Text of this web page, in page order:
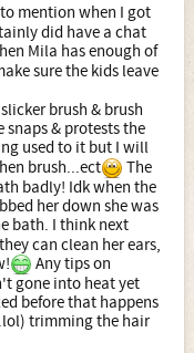
mention when I got
did have a chat
Mila has enough of
sure the kids leave
brush & brush
snaps & protests the
used to it but I will
brush...ect
The
badly! Idk when the
her down she was
bath. I think next
can clean her ears,
Any tips on
gone into heat yet
before that happens
trimming the hair